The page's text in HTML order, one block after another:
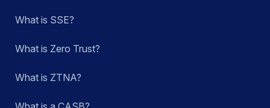
What is SSE?
What is Zero Trust?
What is ZTNA?